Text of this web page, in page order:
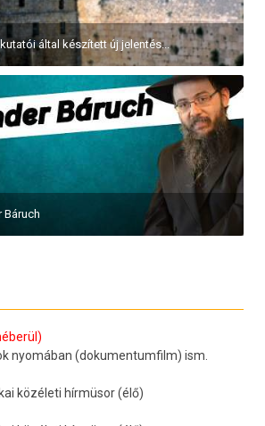
által készített új jelentés...
Báruch